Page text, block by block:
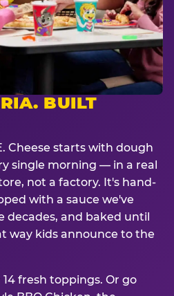
BUILT
Cheese starts with dough
single morning — in a real
not a factory. It's hand-
with a sauce we've
decades, and baked until
way kids announce to the
fresh toppings. Or go